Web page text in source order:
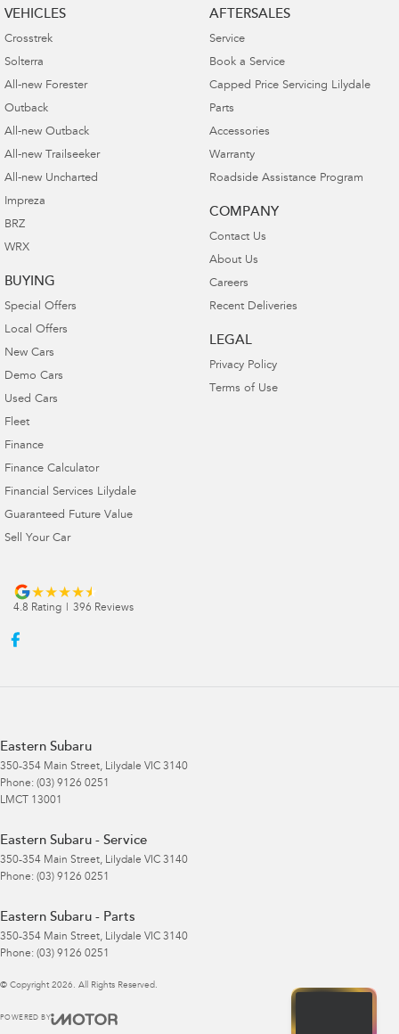
VEHICLES
Crosstrek
Solterra
All-new Forester
Outback
All-new Outback
All-new Trailseeker
All-new Uncharted
Impreza
BRZ
WRX
BUYING
Special Offers
Local Offers
New Cars
Demo Cars
Used Cars
Fleet
Finance
Finance Calculator
Financial Services Lilydale
Guaranteed Future Value
Sell Your Car
AFTERSALES
Service
Book a Service
Capped Price Servicing Lilydale
Parts
Accessories
Warranty
Roadside Assistance Program
COMPANY
Contact Us
About Us
Careers
Recent Deliveries
LEGAL
Privacy Policy
Terms of Use
4.8 Rating 396 Reviews
Eastern Subaru
350-354 Main Street, Lilydale VIC 3140
Phone: (03) 9126 0251
LMCT 13001
Eastern Subaru - Service
350-354 Main Street, Lilydale VIC 3140
Phone: (03) 9126 0251
Eastern Subaru - Parts
350-354 Main Street, Lilydale VIC 3140
Phone: (03) 9126 0251
© Copyright 2026 . All Rights Reserved.
POWERED BY